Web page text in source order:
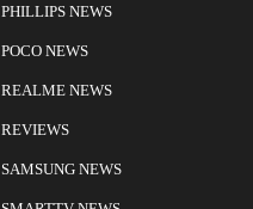
PHILLIPS NEWS
POCO NEWS
REALME NEWS
REVIEWS
SAMSUNG NEWS